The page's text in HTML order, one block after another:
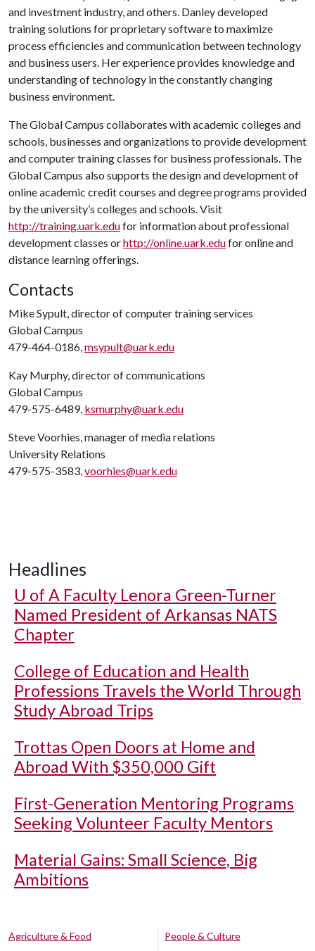
and investment industry, and others. Danley developed
training solutions for proprietary software to maximize
process efficiencies and communication between technology
and business users. Her experience provides knowledge and
understanding of technology in the constantly changing
business environment.
The Global Campus collaborates with academic colleges and
schools, businesses and organizations to provide development
and computer training classes for business professionals. The
Global Campus also supports the design and development of
online academic credit courses and degree programs provided
by the university’s colleges and schools. Visit
http://training.uark.edufor information about professional
development classes orhttp://online.uark.edufor online and
distance learning offerings.
Contacts
Mike Sypult, director of computer training services
Global Campus
479-464-0186,msypult@uark.edu
Kay Murphy, director of communications
Global Campus
479-575-6489, ksmurphy@uark.edu
Steve Voorhies, manager of media relations
University Relations
479-575-3583,voorhies@uark.edu
Headlines
U of A Faculty Lenora Green-Turner
Named President of Arkansas NATS
Chapter
College of Education and Health
Professions Travels the World Through
Study Abroad Trips
Trottas Open Doors at Home and
Abroad With $350,000 Gift
First-Generation Mentoring Programs
Seeking Volunteer Faculty Mentors
Material Gains: Small Science, Big
Ambitions
Agriculture & Food
People & Culture